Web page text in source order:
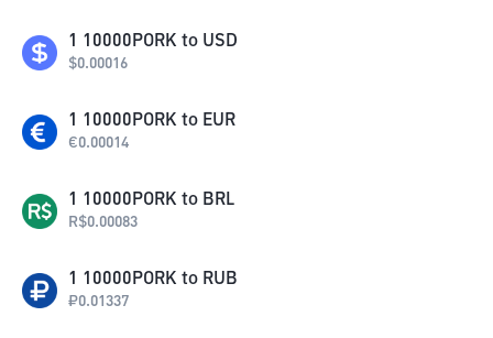
1 10000PORK to USD
$0.00016
1 10000PORK to EUR
€0.00014
1 10000PORK to BRL
R$0.00083
1 10000PORK to RUB
₽0.01337